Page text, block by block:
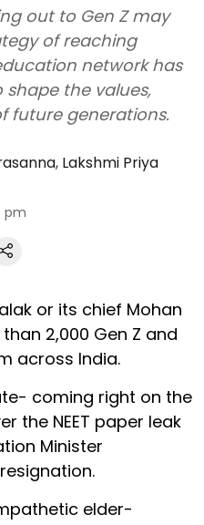
out to Gen Z may
of reaching
network has
the values,
future generations.
, Lakshmi Priya
pm
or its chief Mohan
2,000 Gen Z and
across India.
coming right on the
the NEET paper leak
Minister
elder-